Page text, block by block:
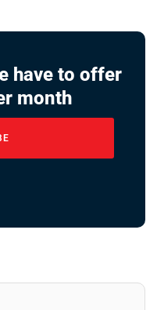
have to offer
month